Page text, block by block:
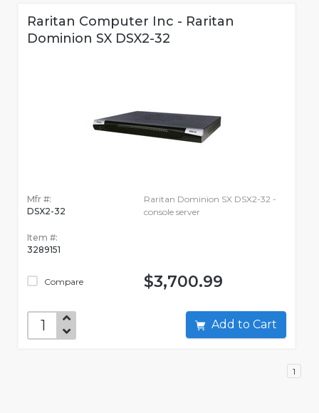
Raritan Computer Inc - Raritan
Dominion SX DSX2-32
Mfr #:
DSX2-32
Item #:
3289151
Compare
Raritan Dominion SX DSX2-32 -
console server
$3,700.99
Add to Cart
1